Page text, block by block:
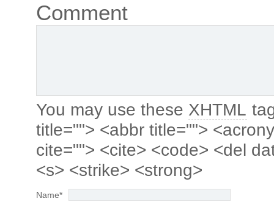
Comment
You may use these XHTML
title=""> <abbr title="">
cite=""> <cite> <code> <del
<s> <strike> <strong>
Name*